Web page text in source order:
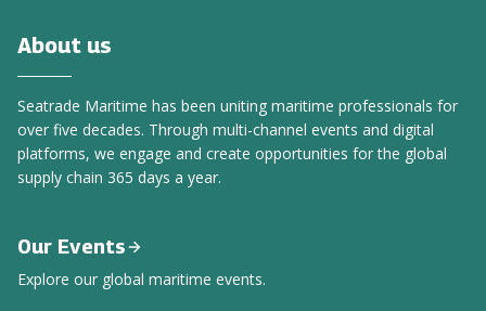
About us
Seatrade Maritime has been uniting maritime professionals for
over five decades. Through multi-channel events and digital
platforms, we engage and create opportunities for the global
supply chain 365 days a year.
Our Events
Explore our global maritime events.